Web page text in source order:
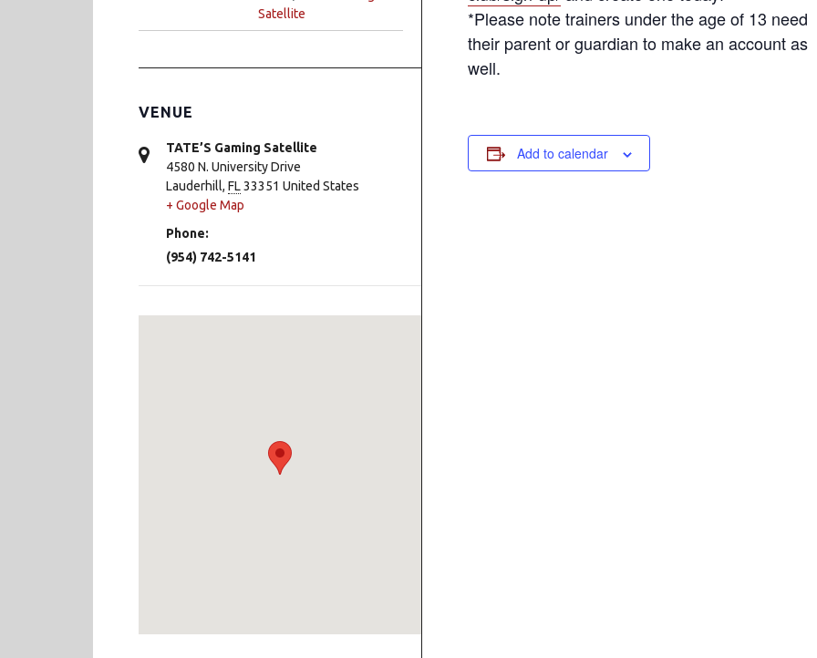
*Please note trainers under the age of 13 need
their parent or guardian to make an account as
well.
Add to calendar
Satellite
VENUE
TATE’S Gaming Satellite
4580 N. University Drive
Lauderhill, FL33351 United States
+ Google Map
Phone:
(954) 742-5141